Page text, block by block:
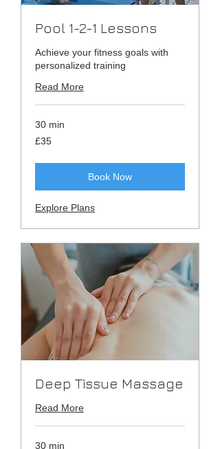
Pool 1-2-1 Lessons
Achieve your fitness goals with
personalized training
Read More
30 min
35
British
£35
Book Now
Explore Plans
Deep Tissue Massage
Read More
30 min